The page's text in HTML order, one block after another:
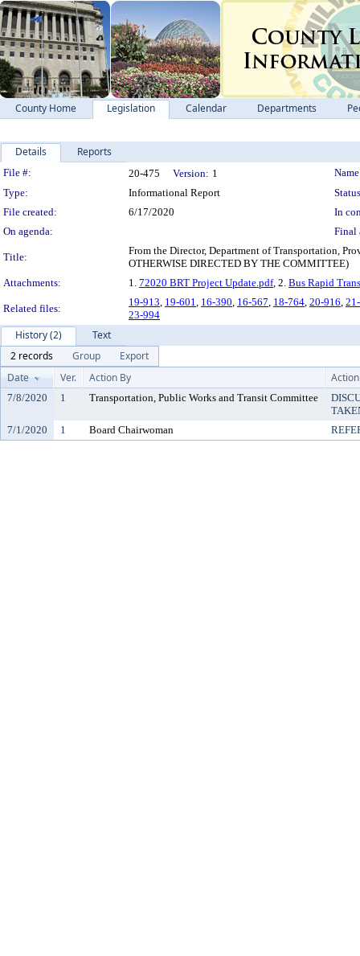
County Home Legislation Calendar Departments
Details Reports
Legislation Details
File #: 20-475 Version: 1
Type:
Informational Report
File created:
6/17/2020
In
On agenda:
Final
Title:
From the Director, Department of Transportation,
OTHERWISE DIRECTED BY THE COMMITTEE)
Attachments:
1. 72020 BRT Project Update.pdf, 2. Bus Rapid
Related files:
19-913, 19-601, 16-390, 16-567, 18-764, 20-916,
23-994
History (2)
Text
2 records
Group
Export
Date
Ver. Action By Action
7/8/2020 1 Transportation, Public Works and Transit Committee
7/1/2020
1 Board Chairwoman